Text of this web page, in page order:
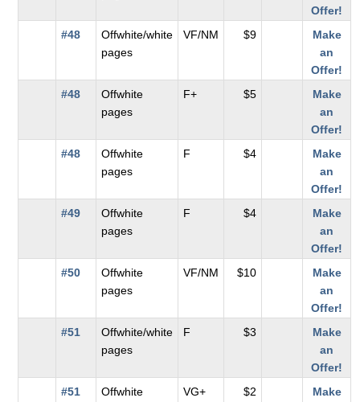
Offer!
#48
Offwhite/white
pages
VF/NM $9
Make
an
Offer!
#48
Offwhite
pages
F+ $5
Make
an
Offer!
#48
Offwhite
pages
F $4
Make
an
Offer!
#49
Offwhite
pages
F $4
Make
an
Offer!
#50
Offwhite
pages
VF/NM $10
Make
an
Offer!
#51
Offwhite/white
pages
F $3
Make
an
Offer!
#51
Offwhite
VG+ $2
Make